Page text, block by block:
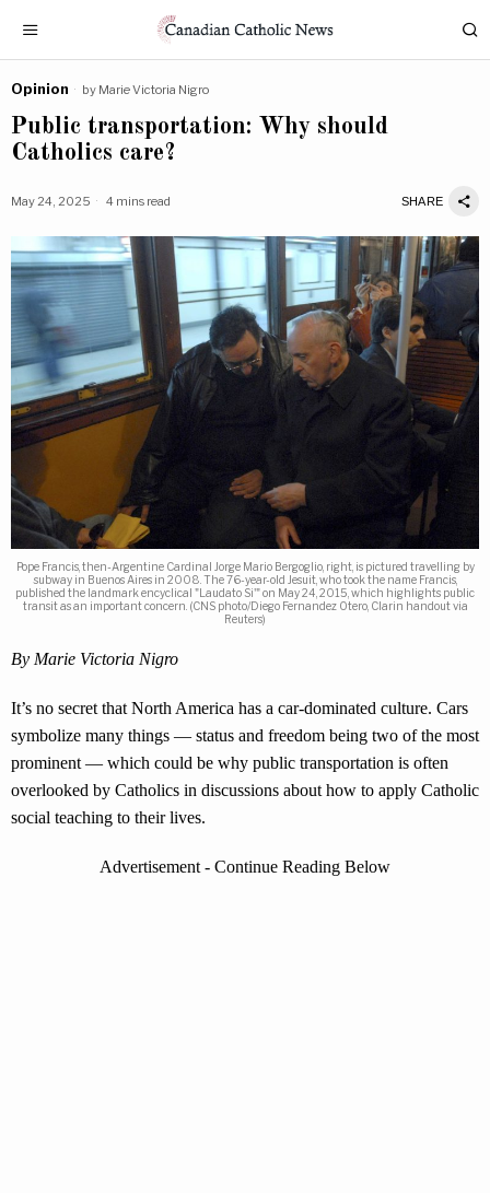
Opinion by Marie Victoria Nigro
Public transportation: Why should
Catholics care?
May 24, 2025 4 mins read SHARE
Pope Francis, then-Argentine Cardinal Jorge Mario Bergoglio, right, is pictured travelling by
subway in Buenos Aires in 2008. The 76-year-old Jesuit, who took the name Francis,
published the landmark encyclical "Laudato Si'" on May 24, 2015, which highlights public
transit as an important concern. (CNS photo/Diego Fernandez Otero, Clarin handout via
Reuters)
By Marie Victoria Nigro
It’s no secret that North America has a car-dominated culture. Cars
symbolize many things — status and freedom being two of the most
prominent — which could be why public transportation is often
overlooked by Catholics in discussions about how to apply Catholic
social teaching to their lives.
Advertisement - Continue Reading Below